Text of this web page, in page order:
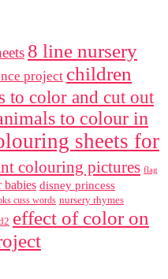
8 line nursery
project children
to color and cut out
to colour in
sheets for
colouring pictures flag
babies disney princess
cuss words nursery rhymes
effect of color on